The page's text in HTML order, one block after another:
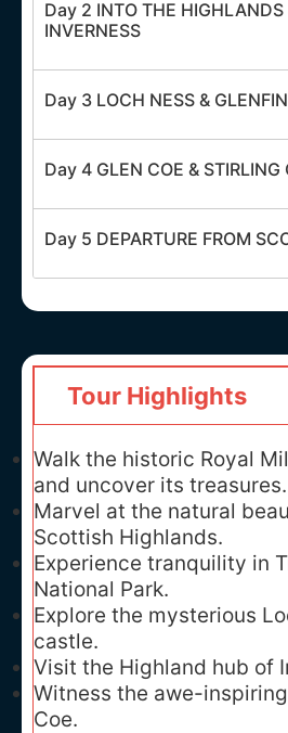
Day 2 INTO THE HIGHLANDS
INVERNESS
Day 3 LOCH NESS &
Day 4 GLEN COE & STIRLING
Day 5 DEPARTURE FROM
Tour Highlights
Walk the historic Royal
and uncover its treasures.
Marvel at the natural
Scottish Highlands.
Experience tranquility in
National Park.
Explore the mysterious
castle.
Visit the Highland hub of
Witness the awe-
Coe.